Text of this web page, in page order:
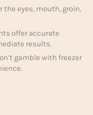
the eyes, mouth, groin,
offer accurate
results.
gamble with freezer